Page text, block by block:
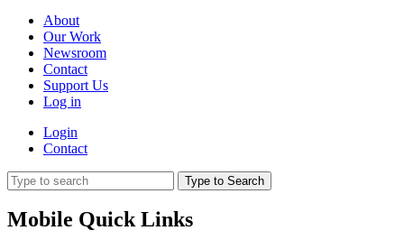
About
Our Work
Newsroom
Contact
Support Us
Log in
Login
Contact
Type to Search
Mobile Quick Links